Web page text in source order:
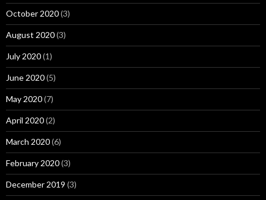
October 2020(3)
August 2020(3)
July 2020(1)
June 2020(5)
May 2020(7)
April 2020(2)
March 2020(6)
February 2020(3)
December 2019 (3)